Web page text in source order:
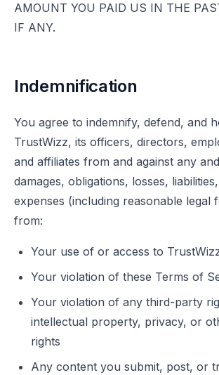
AMOUNT YOU PAID US IN THE
IF ANY.
Indemnification
You agree to indemnify, defend, and
TrustWizz, its officers, directors,
and affiliates from and against any
damages, obligations, losses,
expenses (including reasonable legal
from:
Your use of or access to
Your violation of these Terms of
Your violation of any third-party
intellectual property, privacy, or
rights
Any content you submit, post, or